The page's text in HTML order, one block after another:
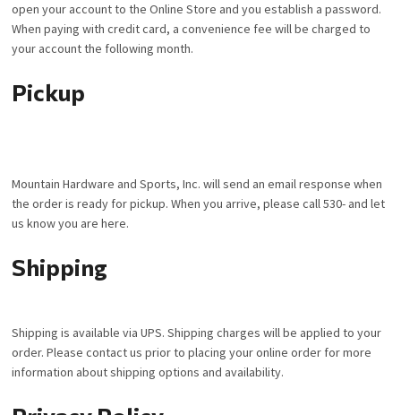
open your account to the Online Store and you establish a password.
When paying with credit card, a convenience fee will be charged to
your account the following month.
Pickup
Mountain Hardware and Sports, Inc. will send an email response when
the order is ready for pickup. When you arrive, please call 530- and let
us know you are here.
Shipping
Shipping is available via UPS. Shipping charges will be applied to your
order. Please contact us prior to placing your online order for more
information about shipping options and availability.